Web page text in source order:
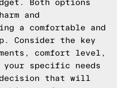
Both options
and
a comfortable and
Consider the key
comfort level,
your specific needs
decision that will